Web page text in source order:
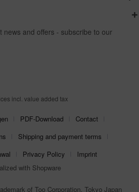
news and offers - subscribe to our
incl. value added tax
PDF-Download
Contact
Shipping and payment terms
Privacy Policy
Imprint
with Shopware
of Too Corporation, Tokyo Japan